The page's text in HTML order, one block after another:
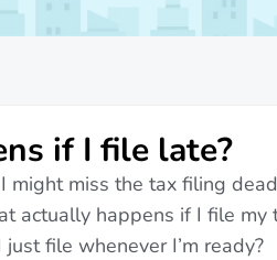
if I file late?
might miss the tax filing
actually happens if I file
file whenever I’m ready?